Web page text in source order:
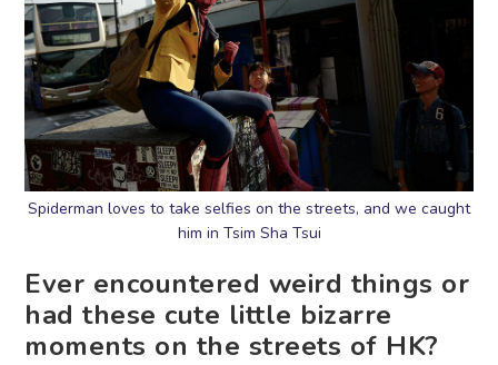
Spiderman loves to take selfies on the streets, and we caught
him in Tsim Sha Tsui
Ever encountered weird things or
had these cute little bizarre
moments on the streets of HK?